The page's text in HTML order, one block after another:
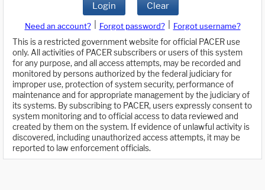
Login Clear
Need an account? Forgot password?
Forgot username?
This is a restricted government website for official PACER use
only. All activities of PACER subscribers or users of this system
for any purpose, and all access attempts, may be recorded and
monitored by persons authorized by the federal judiciary for
improper use, protection of system security, performance of
maintenance and for appropriate management by the judiciary of
its systems. By subscribing to PACER, users expressly consent to
system monitoring and to official access to data reviewed and
created by them on the system. If evidence of unlawful activity is
discovered, including unauthorized access attempts, it may be
reported to law enforcement officials.